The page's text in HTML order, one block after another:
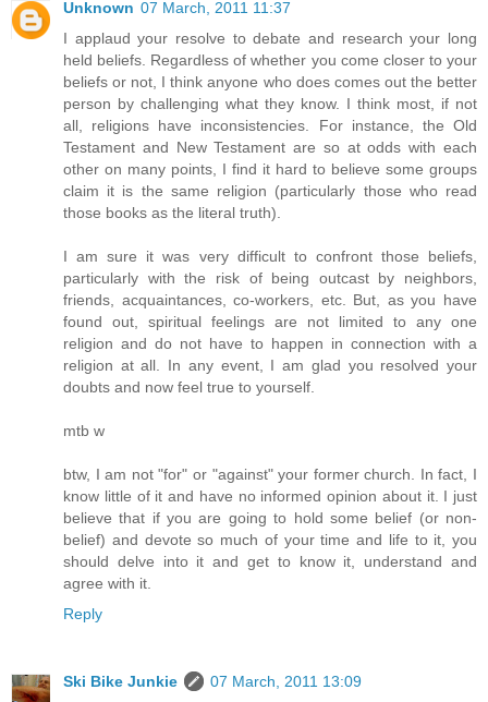
Unknown 07 March, 2011 11:37
I applaud your resolve to debate and research your long
held beliefs. Regardless of whether you come closer to your
beliefs or not, I think anyone who does comes out the better
person by challenging what they know. I think most, if not
all, religions have inconsistencies. For instance, the Old
Testament and New Testament are so at odds with each
other on many points, I find it hard to believe some groups
claim it is the same religion (particularly those who read
those books as the literal truth).
I am sure it was very difficult to confront those beliefs,
particularly with the risk of being outcast by neighbors,
friends, acquaintances, co-workers, etc. But, as you have
found out, spiritual feelings are not limited to any one
religion and do not have to happen in connection with a
religion at all. In any event, I am glad you resolved your
doubts and now feel true to yourself.
mtb w
btw, I am not "for" or "against" your former church. In fact, I
know little of it and have no informed opinion about it. I just
believe that if you are going to hold some belief (or non-
belief) and devote so much of your time and life to it, you
should delve into it and get to know it, understand and
agree with it.
Reply
Ski Bike Junkie
07 March, 2011 13:09